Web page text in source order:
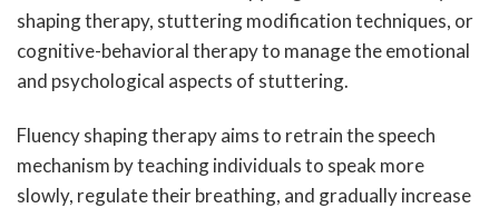
shaping therapy, stuttering modification techniques, or
cognitive-behavioral therapy to manage the emotional
and psychological aspects of stuttering.
Fluency shaping therapy aims to retrain the speech
mechanism by teaching individuals to speak more
slowly, regulate their breathing, and gradually increase